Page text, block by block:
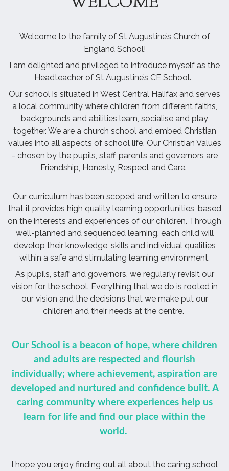
Welcome to the family of St Augustine’s Church of
England School!
I am delighted and privileged to introduce myself as the
Headteacher of St Augustine’s CE School.
Our school is situated in West Central Halifax and serves
a local community where children from different faiths,
backgrounds and abilities learn, socialise and play
together. We are a church school and embed Christian
values into all aspects of school life. Our Christian Values
- chosen by the pupils, staff, parents and governors are
Friendship, Honesty, Respect and Care.
Our curriculum has been scoped and written to ensure
that it provides high quality learning opportunities, based
on the interests and experiences of our children. Through
well-planned and sequenced learning, each child will
develop their knowledge, skills and individual qualities
within a safe and stimulating learning environment.
As pupils, staff and governors, we regularly revisit our
vision for the school. Everything that we do is rooted in
our vision and the decisions that we make put our
children and their needs at the centre.
Our School is a beacon of hope, where children
and adults are respected and flourish
individually; where achievement, aspiration are
developed and nurtured and confidence built. A
caring community where experiences help us
learn for life and find our place within the
world.
I hope you enjoy finding out all about the caring school